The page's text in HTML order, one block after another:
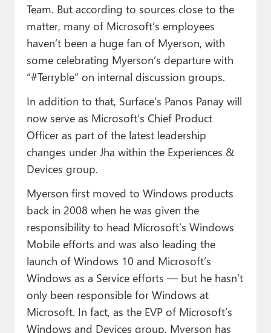
Team. But according to sources close to the
matter, many of Microsoft’s employees
haven’t been a huge fan of Myerson, with
some celebrating Myerson’s departure with
“#Terryble” on internal discussion groups.
In addition to that, Surface’s Panos Panay will
now serve as Microsoft’s Chief Product
Officer as part of the latest leadership
changes under Jha within the Experiences &
Devices group.
Myerson first moved to Windows products
back in 2008 when he was given the
responsibility to head Microsoft’s Windows
Mobile efforts and was also leading the
launch of Windows 10 and Microsoft’s
Windows as a Service efforts — but he hasn’t
only been responsible for Windows at
Microsoft. In fact, as the EVP of Microsoft’s
Windows and Devices group, Myerson has